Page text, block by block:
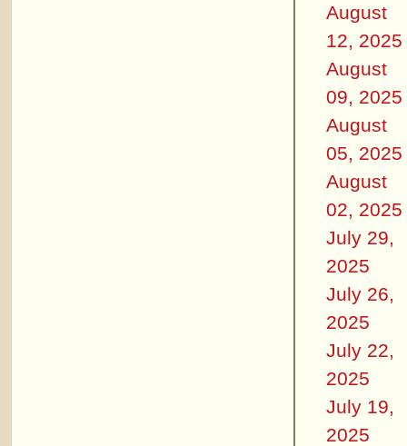
August
12, 2025
August
09, 2025
August
05, 2025
August
02, 2025
July 29,
2025
July 26,
2025
July 22,
2025
July 19,
2025